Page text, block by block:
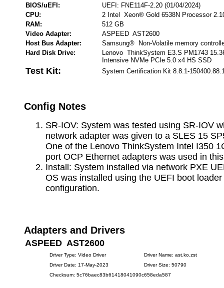
BIOS/uEFI:
UEFI: FNE114F-2.20 (01/04/2024)
CPU:
2 Intel Xeon® Gold 6538N Processor
RAM:
512 GB
Video Adapter:
ASPEED AST2600
Host Bus Adapter:
Samsung® Non-Volatile memory
Hard Disk Drive:
Lenovo ThinkSystem E3.S PM1743
Intensive NVMe PCIe 5.0 x4 HS SSD
Test Kit: System Certification Kit 8.8.1-
Config Notes
SR-IOV: System was tested using SR-IOV
network adapter was given to a SLES 15
One of the Lenovo ThinkSystem Intel I350
port OCP Ethernet adapters was used in
Install: System installed via network PXE
OS was installed using the UEFI boot
configuration.
Adapters and Drivers
ASPEED AST2600
Driver Type: Video Driver
Driver Name: ast.ko.zst
Driver Date: 17-May-2023
Driver Size: 50790
Checksum: 5c76baec83b61418041090c658eda587